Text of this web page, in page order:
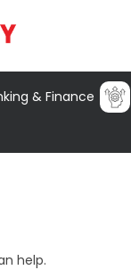
& Finance
help.